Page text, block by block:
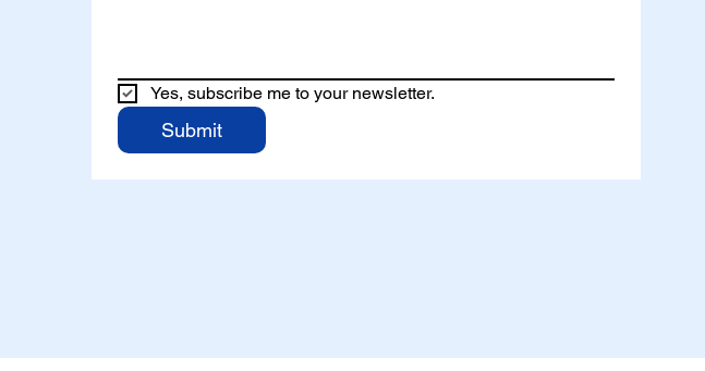
Yes, subscribe me to your newsletter.
Submit